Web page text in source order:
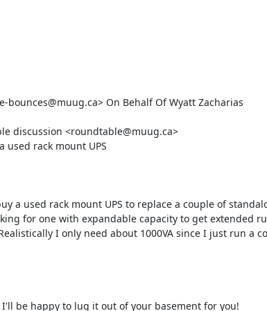
bounces@muug.ca> On Behalf Of Wyatt Zacharias
discussion <roundtable@muug.ca>
used rack mount UPS
a used rack mount UPS to replace a couple of
for one with expandable capacity to get extended
I only need about 1000VA since I just run a
be happy to lug it out of your basement for you!